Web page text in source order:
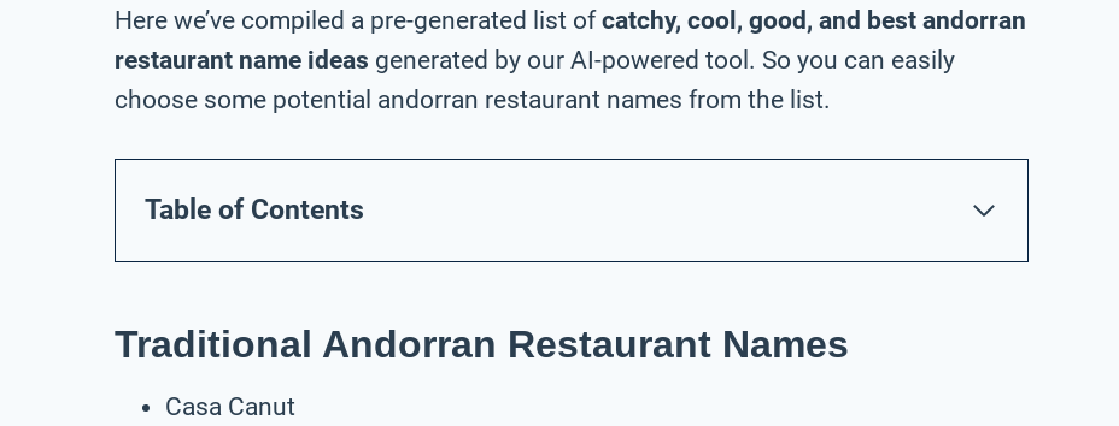
Here we’ve compiled a pre-generated list ofcatchy, cool, good, and best andorran
restaurant name ideas generated by our AI-powered tool. So you can easily
choose some potential andorran restaurant names from the list.
Table of Contents
Traditional Andorran Restaurant Names
Casa Canut